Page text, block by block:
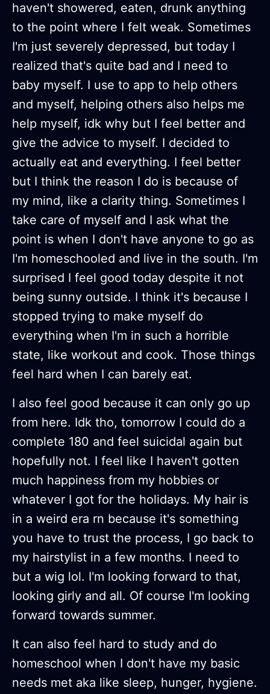
haven't showered, eaten, drunk anything
to the point where I felt weak. Sometimes
I'm just severely depressed, but today I
realized that's quite bad and I need to
baby myself. I use to app to help others
and myself, helping others also helps me
help myself, idk why but I feel better and
give the advice to myself. I decided to
actually eat and everything. I feel better
but I think the reason I do is because of
my mind, like a clarity thing. Sometimes I
take care of myself and I ask what the
point is when I don't have anyone to go as
I'm homeschooled and live in the south. I'm
surprised I feel good today despite it not
being sunny outside. I think it's because I
stopped trying to make myself do
everything when I'm in such a horrible
state, like workout and cook. Those things
feel hard when I can barely eat.
I also feel good because it can only go up
from here. Idk tho, tomorrow I could do a
complete 180 and feel suicidal again but
hopefully not. I feel like I haven't gotten
much happiness from my hobbies or
whatever I got for the holidays. My hair is
in a weird era rn because it's something
you have to trust the process, I go back to
my hairstylist in a few months. I need to
but a wig lol. I'm looking forward to that,
looking girly and all. Of course I'm looking
forward towards summer.
It can also feel hard to study and do
homeschool when I don't have my basic
needs met aka like sleep, hunger, hygiene.